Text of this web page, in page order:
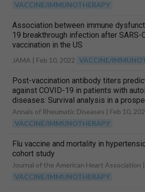
VACCINE/IMMUNOTHERAPY
Association between immune
19 breakthrough infection after SARS-
vaccination in the US
JAMA | Feb 10, 2022 VACCINE/
Post-vaccination antibody titers
against COVID-19 in patients with
diseases: Survival analysis in a
Annals of Rheumatic Diseases | Feb 10,
VACCINE/IMMUNOTHERAPY
Flu vaccine and mortality in
cohort study
Journal of the American Heart Association |
VACCINE/IMMUNOTHERAPY